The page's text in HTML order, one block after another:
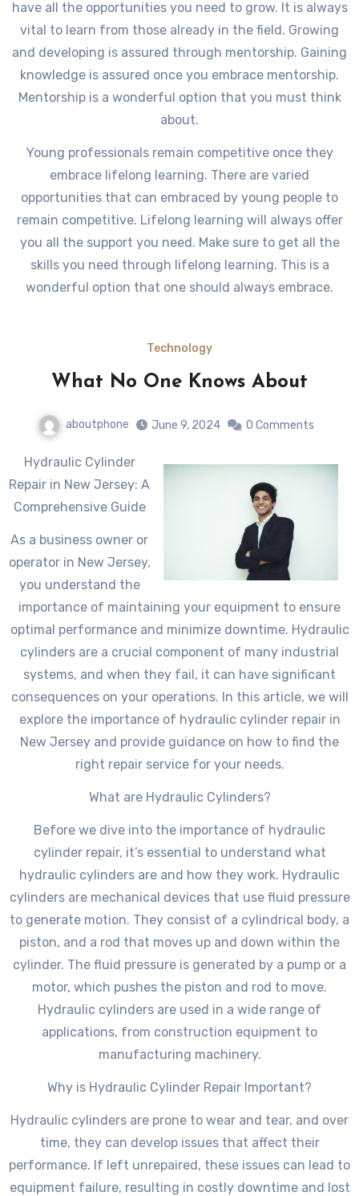
have all the opportunities you need to grow. It is always
vital to learn from those already in the field. Growing
and developing is assured through mentorship. Gaining
knowledge is assured once you embrace mentorship.
Mentorship is a wonderful option that you must think
about.
Young professionals remain competitive once they
embrace lifelong learning. There are varied
opportunities that can embraced by young people to
remain competitive. Lifelong learning will always offer
you all the support you need. Make sure to get all the
skills you need through lifelong learning. This is a
wonderful option that one should always embrace.
Technology
What No One Knows About
aboutphone June 9, 2024 0 Comments
Hydraulic Cylinder
Repair in New Jersey: A
Comprehensive Guide
As a business owner or
operator in New Jersey,
you understand the
importance of maintaining your equipment to ensure
optimal performance and minimize downtime. Hydraulic
cylinders are a crucial component of many industrial
systems, and when they fail, it can have significant
consequences on your operations. In this article, we will
explore the importance of hydraulic cylinder repair in
New Jersey and provide guidance on how to find the
right repair service for your needs.
What are Hydraulic Cylinders?
Before we dive into the importance of hydraulic
cylinder repair, it’s essential to understand what
hydraulic cylinders are and how they work. Hydraulic
cylinders are mechanical devices that use fluid pressure
to generate motion. They consist of a cylindrical body, a
piston, and a rod that moves up and down within the
cylinder. The fluid pressure is generated by a pump or a
motor, which pushes the piston and rod to move.
Hydraulic cylinders are used in a wide range of
applications, from construction equipment to
manufacturing machinery.
Why is Hydraulic Cylinder Repair Important?
Hydraulic cylinders are prone to wear and tear, and over
time, they can develop issues that affect their
performance. If left unrepaired, these issues can lead to
equipment failure, resulting in costly downtime and lost